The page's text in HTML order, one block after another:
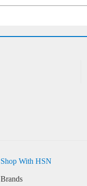
Shop With HSN
Brands